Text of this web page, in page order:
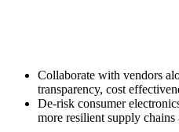
Collaborate with vendors
transparency, cost
De-risk consumer
more resilient supply